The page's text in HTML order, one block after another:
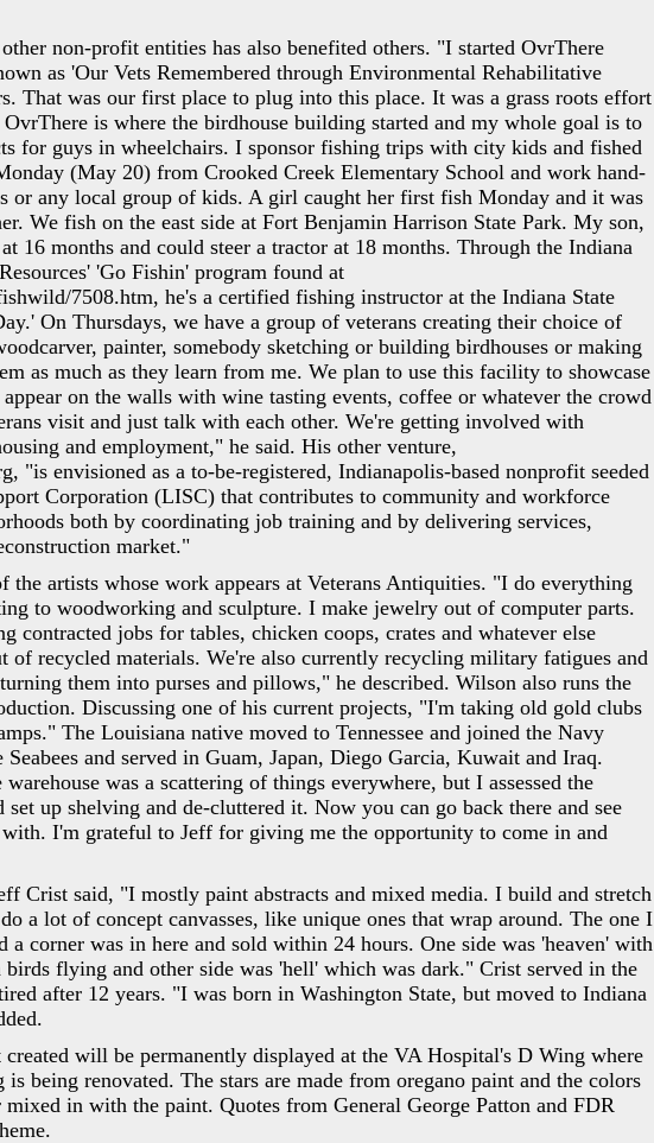
non-profit entities has also benefited others. "I started OvrThere
as 'Our Vets Remembered through Environmental Rehabilitative
That was our first place to plug into this place. It was a grass roots effort
is where the birdhouse building started and my whole goal is to
for guys in wheelchairs. I sponsor fishing trips with city kids and fished
(May 20) from Crooked Creek Elementary School and work hand-
or any local group of kids. A girl caught her first fish Monday and it was
We fish on the east side at Fort Benjamin Harrison State Park. My son,
16 months and could steer a tractor at 18 months. Through the Indiana
'Go Fishin' program found at
7508.htm, he's a certified fishing instructor at the Indiana State
On Thursdays, we have a group of veterans creating their choice of
painter, somebody sketching or building birdhouses or making
as much as they learn from me. We plan to use this facility to showcase
on the walls with wine tasting events, coffee or whatever the crowd
visit and just talk with each other. We're getting involved with
and employment," he said. His other venture,
"is envisioned as a to-be-registered, Indianapolis-based nonprofit seeded
Corporation (LISC) that contributes to community and workforce
both by coordinating job training and by delivering services,
market."
the artists whose work appears at Veterans Antiquities. "I do everything
to woodworking and sculpture. I make jewelry out of computer parts.
contracted jobs for tables, chicken coops, crates and whatever else
of recycled materials. We're also currently recycling military fatigues and
them into purses and pillows," he described. Wilson also runs the
Discussing one of his current projects, "I'm taking old gold clubs
The Louisiana native moved to Tennessee and joined the Navy
and served in Guam, Japan, Diego Garcia, Kuwait and Iraq.
was a scattering of things everywhere, but I assessed the
set up shelving and de-cluttered it. Now you can go back there and see
I'm grateful to Jeff for giving me the opportunity to come in and
Crist said, "I mostly paint abstracts and mixed media. I build and stretch
a lot of concept canvasses, like unique ones that wrap around. The one I
a corner was in here and sold within 24 hours. One side was 'heaven' with
flying and other side was 'hell' which was dark." Crist served in the
after 12 years. "I was born in Washington State, but moved to Indiana
will be permanently displayed at the VA Hospital's D Wing where
being renovated. The stars are made from oregano paint and the colors
mixed in with the paint. Quotes from General George Patton and FDR